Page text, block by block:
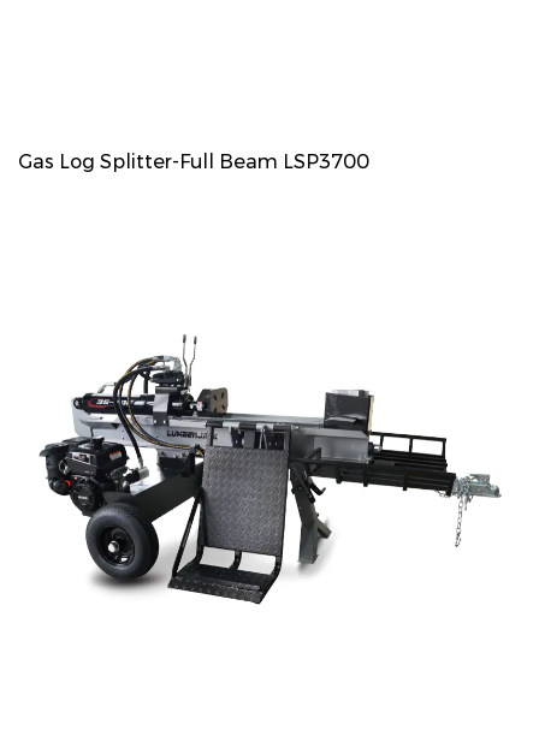
Gas Log Splitter-Full Beam LSP3700